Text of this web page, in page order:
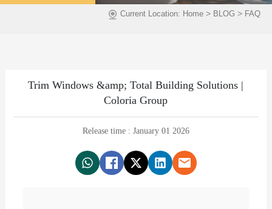
Current Location: Home> BLOG > FAQ
Trim Windows &amp; Total Building Solutions |
Coloria Group
Release time : January 01 2026